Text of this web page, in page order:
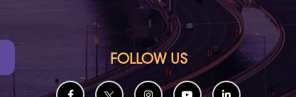
FOLLOW US